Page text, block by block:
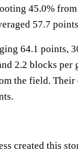
45.0%
57.7
64.1 points,
2.2 blocks per
the field. Their
created this